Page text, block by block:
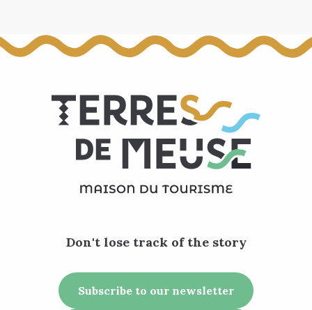
Don't lose track of the story
Subscribe to our newsletter